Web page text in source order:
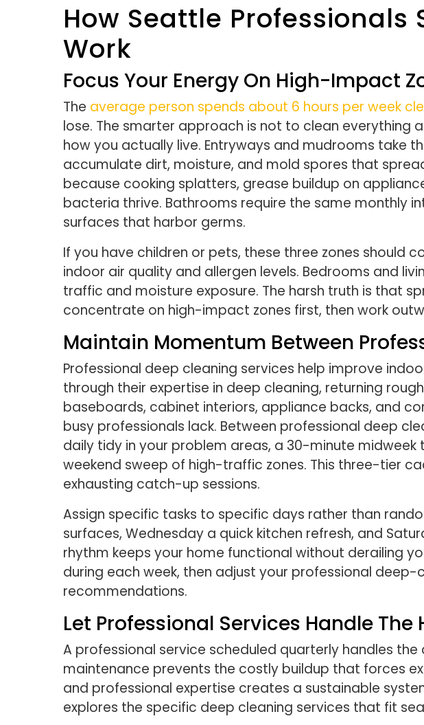
How Seattle
Work
Focus Your Energy On High-Impact
The average person spends about 6 hours per week
lose. The smarter approach is not to clean
how you actually live. Entryways and mudrooms take
accumulate dirt, moisture, and mold spores that
because cooking splatters, grease buildup on
bacteria thrive. Bathrooms require the same monthly
surfaces that harbor germs.
If you have children or pets, these three zones
indoor air quality and allergen levels. Bedrooms and
traffic and moisture exposure. The harsh truth is that
concentrate on high-impact zones first, then work
Maintain Momentum Between
Professional deep cleaning services help improve
through their expertise in deep cleaning, returning
baseboards, cabinet interiors, appliance backs, and
busy professionals lack. Between professional deep
daily tidy in your problem areas, a 30-minute
weekend sweep of high-traffic zones. This three-tier
exhausting catch-up sessions.
Assign specific tasks to specific days rather than
surfaces, Wednesday a quick kitchen refresh, and
rhythm keeps your home functional without derailing
during each week, then adjust your professional
recommendations.
Let Professional Services Handle The
A professional service scheduled quarterly handles
maintenance prevents the costly buildup that forces
and professional expertise creates a sustainable
explores the specific deep cleaning services that fit